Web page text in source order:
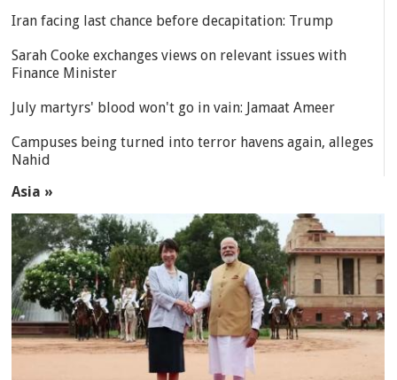
Iran facing last chance before decapitation: Trump
Sarah Cooke exchanges views on relevant issues with
Finance Minister
July martyrs' blood won't go in vain: Jamaat Ameer
Campuses being turned into terror havens again, alleges
Nahid
Asia »